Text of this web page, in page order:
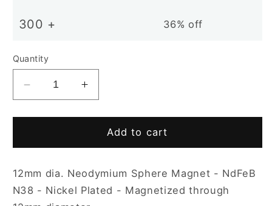
300 + 36% off
Quantity
Decrease
quantity
for
N38
Plated
Sphere
Magnet
Increase
quantity
for
D12mm
N38
Plated
Sphere
Add to cart
12mm dia. Neodymium Sphere Magnet - NdFeB
N38 - Nickel Plated - Magnetized through